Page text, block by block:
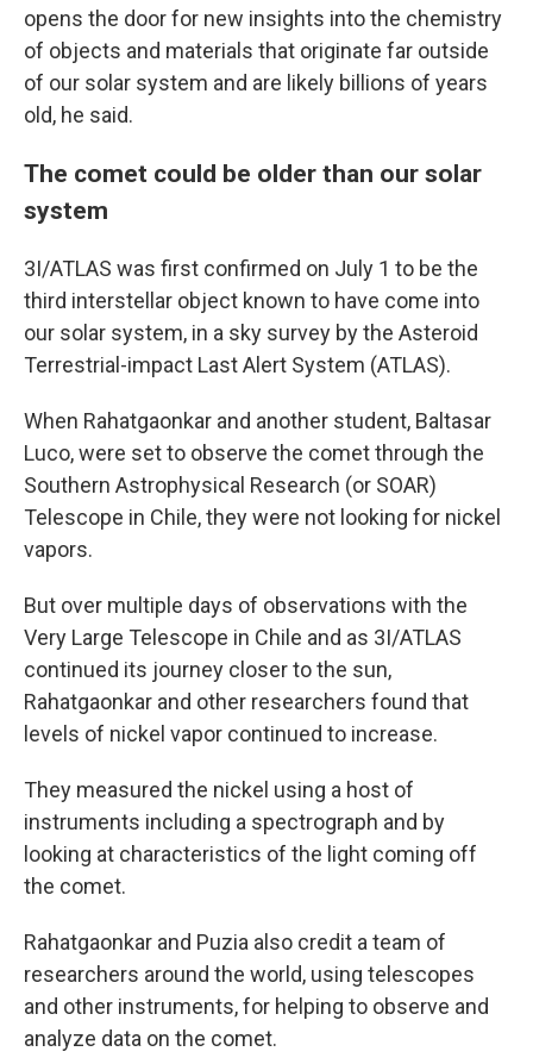
opens the door for new insights into the chemistry
of objects and materials that originate far outside
of our solar system and are likely billions of years
old, he said.
The comet could be older than our solar
system
3I/ATLAS was first confirmed on July 1 to be the
third interstellar object known to have come into
our solar system, in a sky survey by the Asteroid
Terrestrial-impact Last Alert System (ATLAS).
When Rahatgaonkar and another student, Baltasar
Luco, were set to observe the comet through the
Southern Astrophysical Research (or SOAR)
Telescope in Chile, they were not looking for nickel
vapors.
But over multiple days of observations with the
Very Large Telescope in Chile and as 3I/ATLAS
continued its journey closer to the sun,
Rahatgaonkar and other researchers found that
levels of nickel vapor continued to increase.
They measured the nickel using a host of
instruments including a spectrograph and by
looking at characteristics of the light coming off
the comet.
Rahatgaonkar and Puzia also credit a team of
researchers around the world, using telescopes
and other instruments, for helping to observe and
analyze data on the comet.